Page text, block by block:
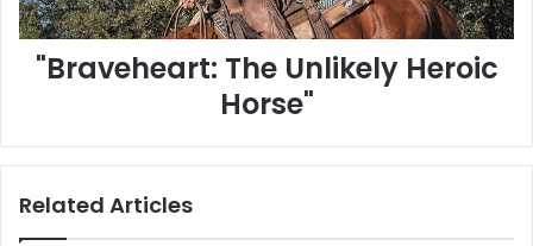
w
J
i
n
:
E
e
a
h
U
n
"Braveheart: The Unlikely Heroic
Horse"
Related Articles